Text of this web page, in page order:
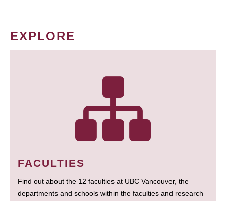
EXPLORE
FACULTIES
Find out about the 12 faculties at UBC Vancouver, the
departments and schools within the faculties and research